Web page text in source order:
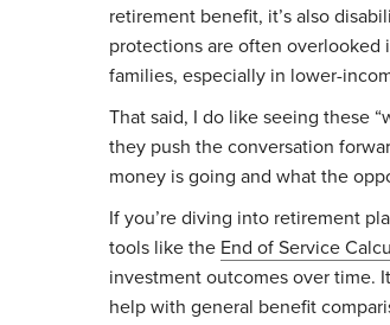
retirement benefit, it’s also
protections are often overlooked
families, especially in lower-
That said, I do like seeing these
they push the conversation
money is going and what the
If you’re diving into retirement
tools like the End of Service
investment outcomes over time.
help with general benefit